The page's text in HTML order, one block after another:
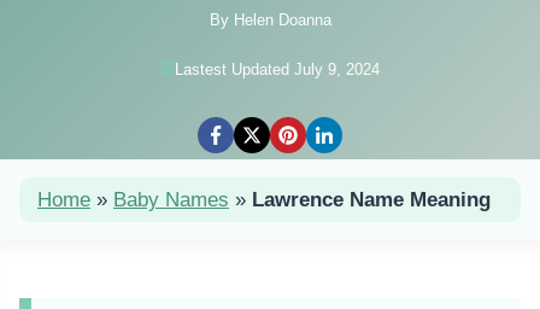
By Helen Doanna
Lastest Updated July 9, 2024
Home » Baby Names » Lawrence Name Meaning